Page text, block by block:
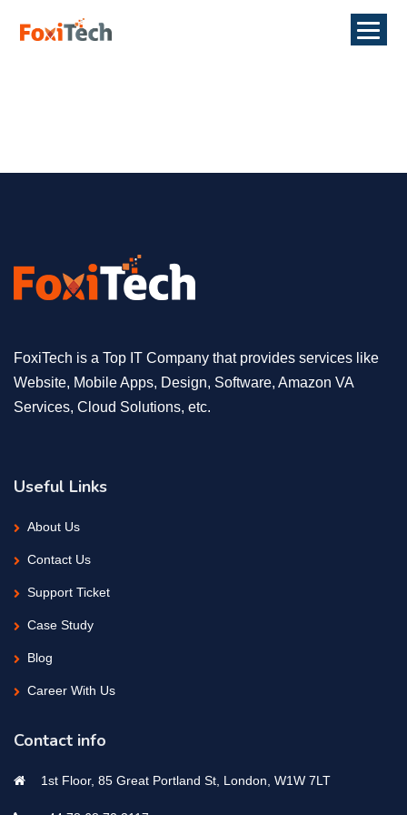
FoxiTech is a Top IT Company that provides services like
Website, Mobile Apps, Design, Software, Amazon VA
Services, Cloud Solutions, etc.
Useful Links
About Us
Contact Us
Support Ticket
Case Study
Blog
Career With Us
Contact info
1st Floor, 85 Great Portland St, London, W1W 7LT